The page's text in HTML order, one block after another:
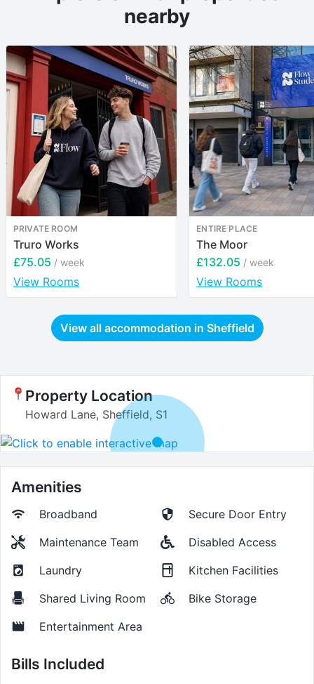
nearby
PRIVATE ROOM
Truro Works
£75.05 / week
View Rooms
ENTIRE PLACE
The Moor
£132.05 / week
View Rooms
View all accommodation in Sheffield
Property Location
Howard Lane, Sheffield, S1
Amenities
Broadband
Secure Door Entry
Maintenance Team
Disabled Access
Laundry
Kitchen Facilities
Shared Living Room
Bike Storage
Entertainment Area
Bills Included